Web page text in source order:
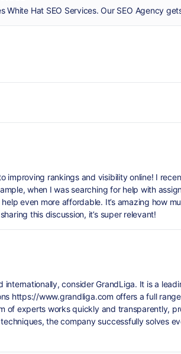
improving rankings and visibility online! I
when I was searching for help with
even more affordable. It’s amazing how
this discussion, it’s super relevant!
consider GrandLiga. It is a
https://www.grandliga.com offers a full
of experts works quickly and transparently,
the company successfully solves